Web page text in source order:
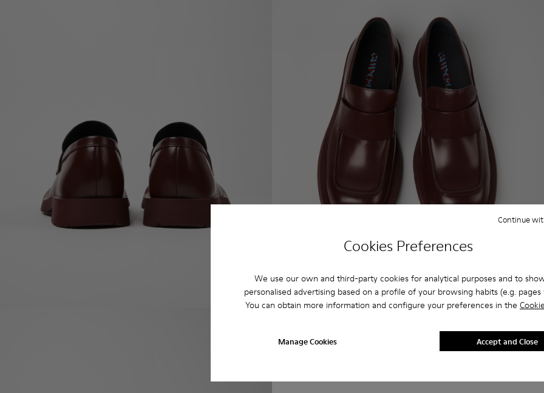
Cookies Preferences
We use our own and third-party cookies for analytical purposes and to
personalised advertising based on a profile of your browsing habits (e.g. pages
You can obtain more information and configure your preferences in the
Manage Cookies
Continue
Accept and Close